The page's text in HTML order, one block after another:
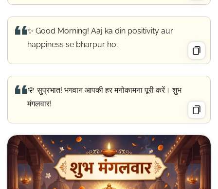
✨ Good Morning! Aaj ka din positivity aur
happiness se bharpur ho.
🌹 सुप्रभात! भगवान आपकी हर मनोकामना पूरी करें। शुभ
मंगलवार!